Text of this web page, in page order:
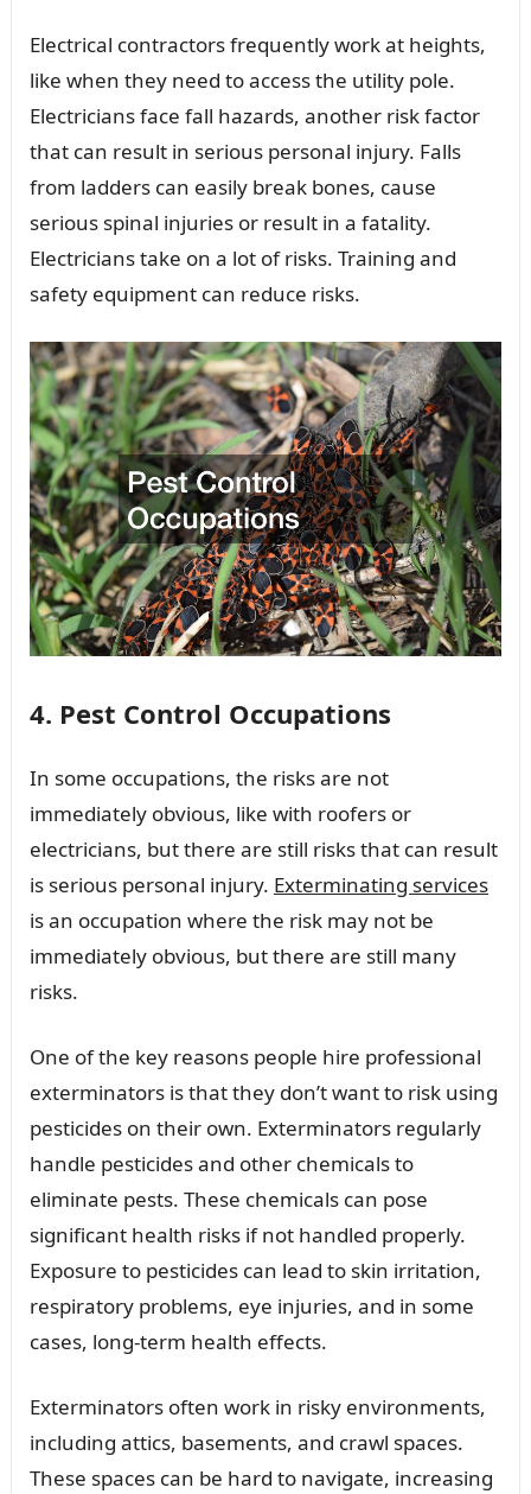
Electrical contractors frequently work at heights,
like when they need to access the utility pole.
Electricians face fall hazards, another risk factor
that can result in serious personal injury. Falls
from ladders can easily break bones, cause
serious spinal injuries or result in a fatality.
Electricians take on a lot of risks. Training and
safety equipment can reduce risks.
4. Pest Control Occupations
In some occupations, the risks are not
immediately obvious, like with roofers or
electricians, but there are still risks that can result
is serious personal injury. Exterminating services
is an occupation where the risk may not be
immediately obvious, but there are still many
risks.
One of the key reasons people hire professional
exterminators is that they don’t want to risk using
pesticides on their own. Exterminators regularly
handle pesticides and other chemicals to
eliminate pests. These chemicals can pose
significant health risks if not handled properly.
Exposure to pesticides can lead to skin irritation,
respiratory problems, eye injuries, and in some
cases, long-term health effects.
Exterminators often work in risky environments,
including attics, basements, and crawl spaces.
These spaces can be hard to navigate, increasing